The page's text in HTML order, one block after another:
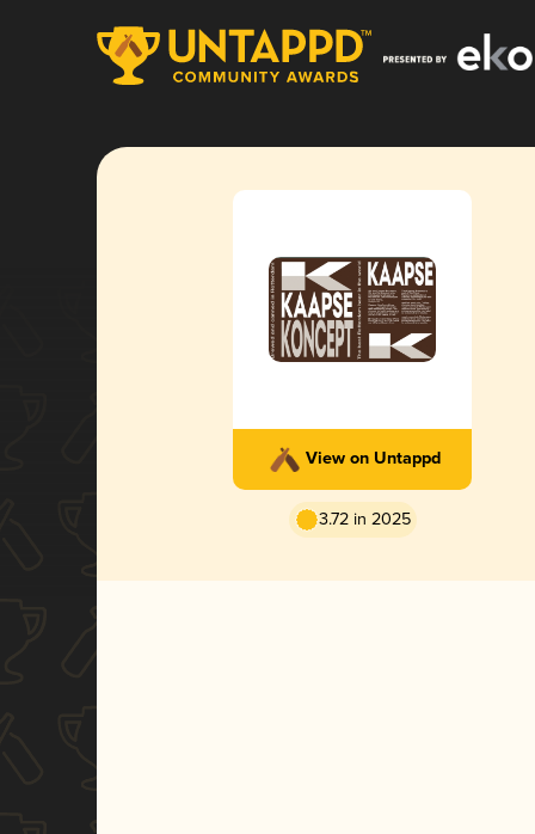
View on Untappd
3.72 in 2025